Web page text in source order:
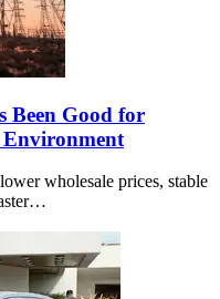
Been Good for
Environment
wholesale prices, stable